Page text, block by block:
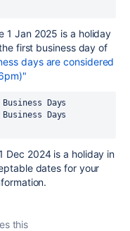
1 Jan 2025 is a holiday
first business day of
days are considered
Days
- 2 Business Days
Dec 2024 is a holiday in
dates for your
this